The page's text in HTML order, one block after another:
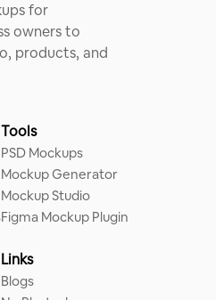
for
owners to
products, and
Tools
PSD Mockups
Mockup Generator
Mockup Studio
Figma Mockup Plugin
Links
Blogs